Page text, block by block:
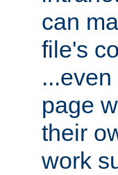
can
file's
page
their
work